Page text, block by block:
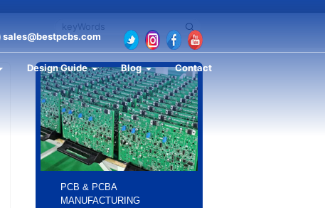
sales@bestpcbs.com
Design Guide Blog Contact
PCB & PCBA
MANUFACTURING